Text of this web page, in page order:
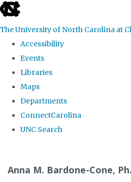
skip
the
global
The University of North Carolina at
Accessibility
Events
Libraries
Maps
Departments
ConnectCarolina
UNC Search
Anna M. Bardone-Cone,